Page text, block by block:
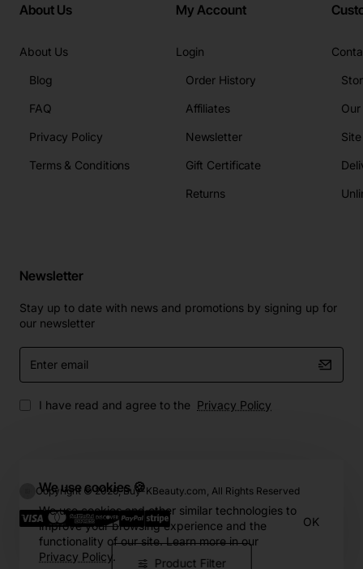
We use cookies 🍪
We use cookies and other similar technologies to
improve your browsing experience and the
functionality of our site. Learn more in our
Privacy Policy.
OK
About Us
About Us
Blog
FAQ
Privacy Policy
Terms & Conditions
My Account
Login
Order History
Affiliates
Newsletter
Gift Certificate
Returns
Newsletter
Stay up to date with news and promotions by signing up for
our newsletter
Enter
email
I have read and agree to the Privacy Policy
Copyright © 2026, Buy-KBeauty.com, All Rights Reserved
Product Filter